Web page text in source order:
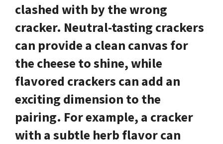
clashed with by the wrong
cracker. Neutral-tasting crackers
can provide a clean canvas for
the cheese to shine, while
flavored crackers can add an
exciting dimension to the
pairing. For example, a cracker
with a subtle herb flavor can